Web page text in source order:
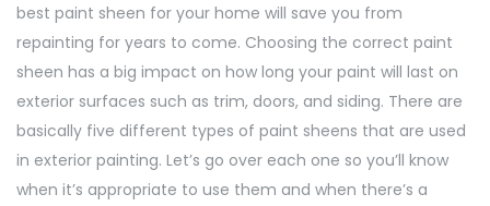
best paint sheen for your home will save you from
repainting for years to come. Choosing the correct paint
sheen has a big impact on how long your paint will last on
exterior surfaces such as trim, doors, and siding. There are
basically five different types of paint sheens that are used
in exterior painting. Let’s go over each one so you’ll know
when it’s appropriate to use them and when there’s a